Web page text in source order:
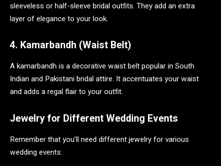
sleeveless or half-sleeve bridal outfits. They add an extra
layer of elegance to your look.
4. Kamarbandh (Waist Belt)
A kamarbandh is a decorative waist belt popular in South
Indian and Pakistani bridal attire. It accentuates your waist
and adds a regal flair to your outfit.
Jewelry for Different Wedding Events
Remember that you’ll need different jewelry for various
wedding events: